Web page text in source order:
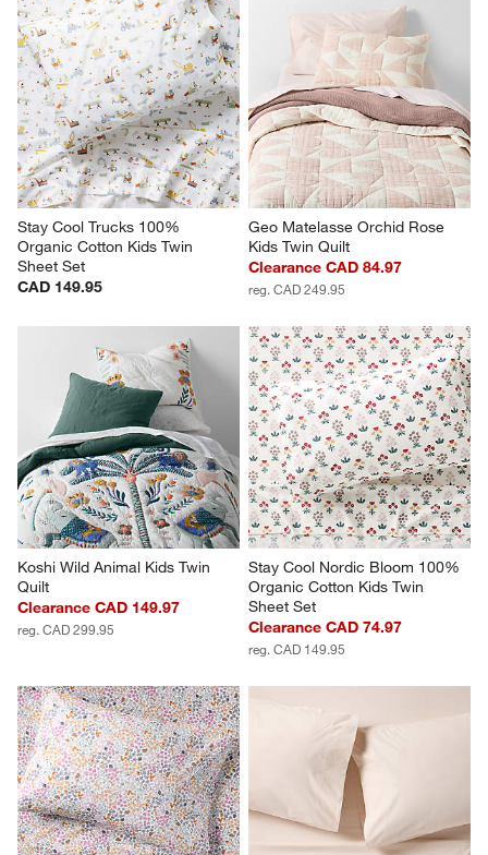
Stay Cool Trucks 100%
Organic Cotton Kids Twin
Sheet Set
CAD 149.95
Geo Matelasse Orchid Rose
Kids Twin Quilt
Clearance CAD 84.97
reg. CAD 249.95
Koshi Wild Animal Kids Twin
Quilt
Clearance CAD 149.97
reg. CAD 299.95
Stay Cool Nordic Bloom 100%
Organic Cotton Kids Twin
Sheet Set
Clearance CAD 74.97
reg. CAD 149.95